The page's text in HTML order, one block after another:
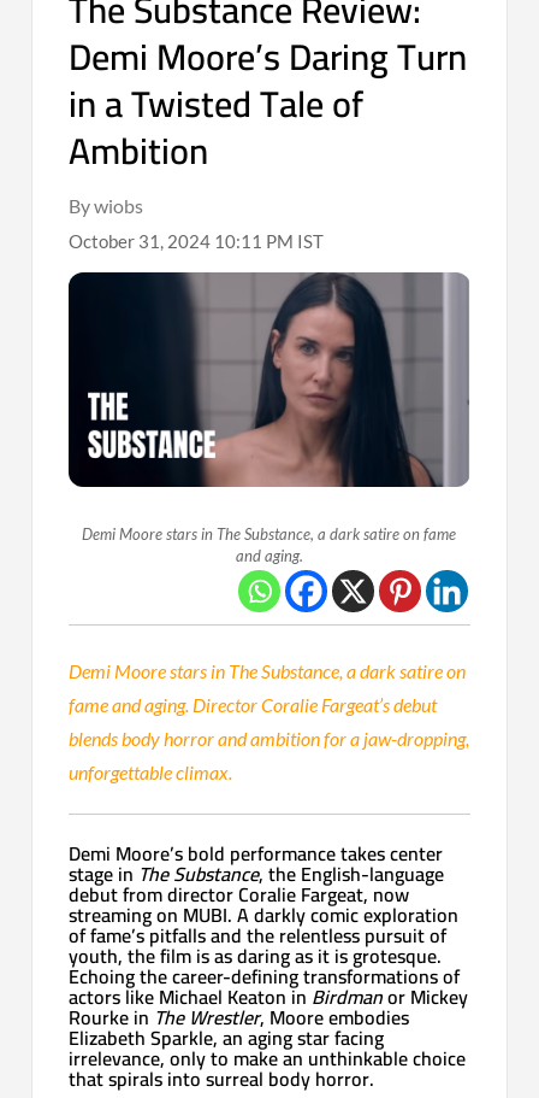
Demi Moore’s Daring Turn
in a Twisted Tale of
Ambition
By wiobs
October 31, 2024 10:11 PM IST
Demi Moore stars in The Substance, a dark satire on fame
and aging.
Demi Moore stars in The Substance, a dark satire on
fame and aging. Director Coralie Fargeat’s debut
blends body horror and ambition for a jaw-dropping,
unforgettable climax.
Demi Moore’s bold performance takes center
stage inThe Substance, the English-language
debut from director Coralie Fargeat, now
streaming on MUBI. A darkly comic exploration
of fame’s pitfalls and the relentless pursuit of
youth, the film is as daring as it is grotesque.
Echoing the career-defining transformations of
actors like Michael Keaton inBirdmanor Mickey
Rourke inThe Wrestler, Moore embodies
Elizabeth Sparkle, an aging star facing
irrelevance, only to make an unthinkable choice
that spirals into surreal body horror.